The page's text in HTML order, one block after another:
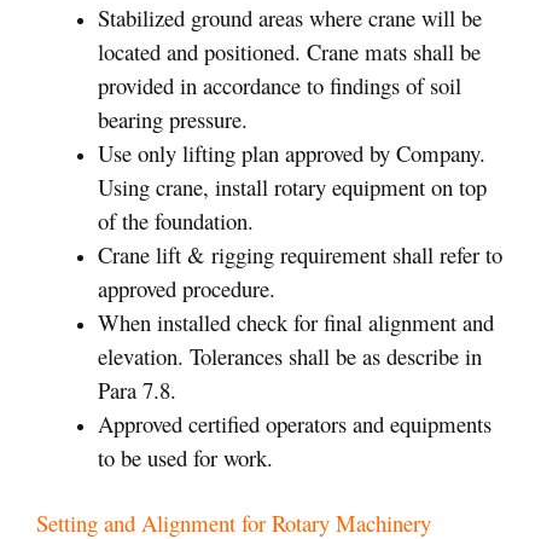
Stabilized ground areas where crane will be
located and positioned. Crane mats shall be
provided in accordance to findings of soil
bearing pressure.
Use only lifting plan approved by Company.
Using crane, install rotary equipment on top
of the foundation.
Crane lift & rigging requirement shall refer to
approved procedure.
When installed check for final alignment and
elevation. Tolerances shall be as describe in
Para 7.8.
Approved certified operators and equipments
to be used for work.
Setting and Alignment for Rotary Machinery